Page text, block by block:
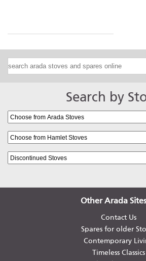
Search by
Other Arada Sites
Contact Us
Spares for older
Contemporary
Timeless Classics